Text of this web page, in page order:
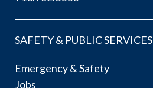
SAFETY & PUBLIC SERVICES
Emergency & Safety
Jobs